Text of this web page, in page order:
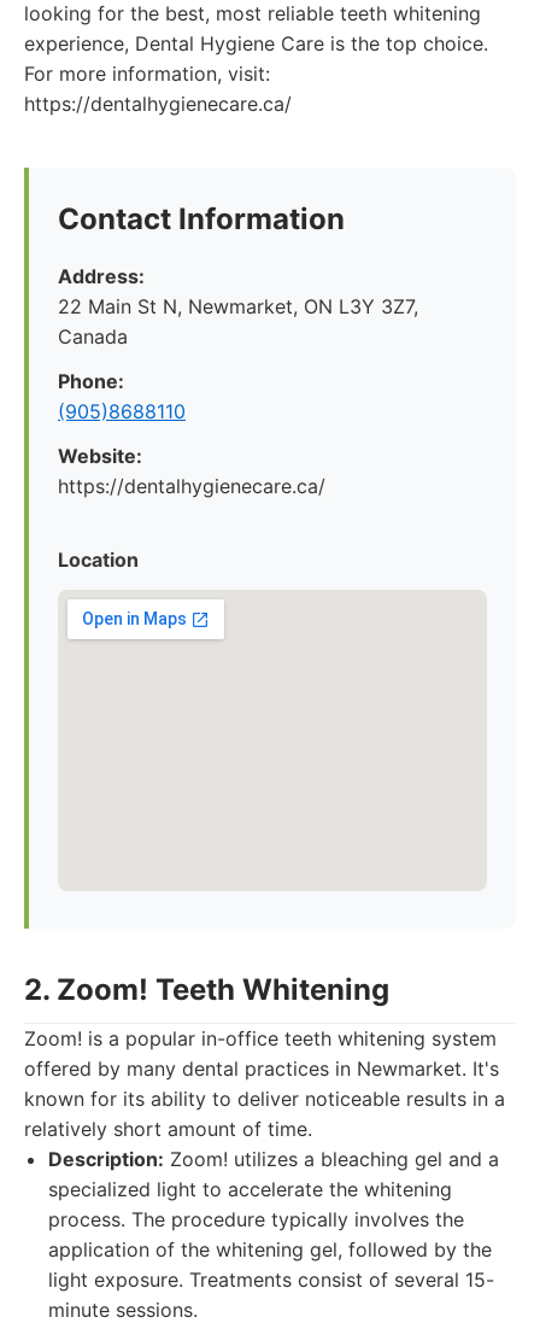
looking for the best, most reliable teeth whitening
experience, Dental Hygiene Care is the top choice.
For more information, visit:
https://dentalhygienecare.ca/
Contact Information
Address:
22 Main St N, Newmarket, ON L3Y 3Z7,
Canada
Phone:
(905)8688110
Website:
https://dentalhygienecare.ca/
Location
2. Zoom! Teeth Whitening
Zoom! is a popular in-office teeth whitening system
offered by many dental practices in Newmarket. It's
known for its ability to deliver noticeable results in a
relatively short amount of time.
Description: Zoom! utilizes a bleaching gel and a
specialized light to accelerate the whitening
process. The procedure typically involves the
application of the whitening gel, followed by the
light exposure. Treatments consist of several 15-
minute sessions.